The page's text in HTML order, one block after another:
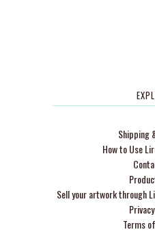
Shipping
How to Use
Sell your artwork through
Terms